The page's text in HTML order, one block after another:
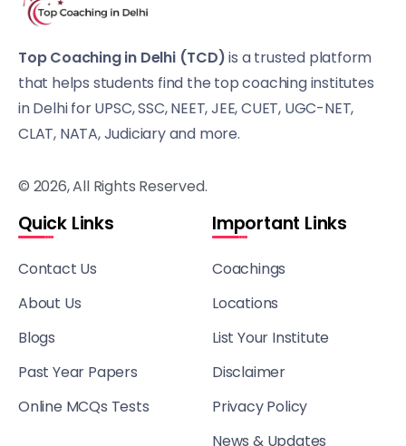
Top Coaching in Delhi (TCD)is a trusted platform
that helps students find the top coaching institutes
in Delhi for UPSC, SSC, NEET, JEE, CUET, UGC-NET,
CLAT, NATA, Judiciary and more.
© 2026, All Rights Reserved.
Quick Links
Contact Us
About Us
Blogs
Past Year Papers
Online MCQs Tests
Important Links
Coachings
Locations
List Your Institute
Disclaimer
Privacy Policy
News & Updates